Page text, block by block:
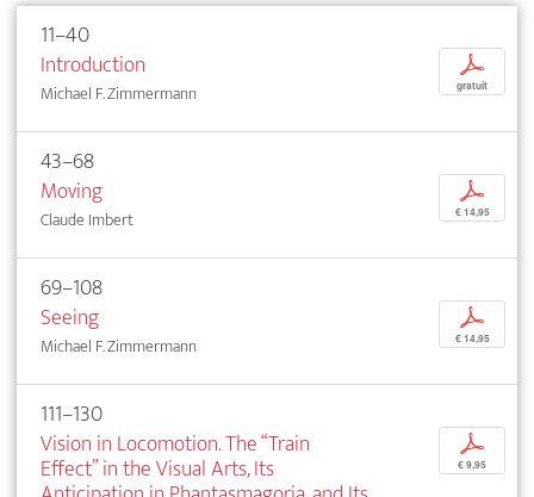
11–40
Introduction
Michael F. Zimmermann
p
gratuit
43–68
Moving
Claude Imbert
p
€ 14,95
69–108
Seeing
Michael F. Zimmermann
p
€ 14,95
111–130
Vision in Locomotion. The “Train
Effect” in the Visual Arts, Its
p
€ 9,95